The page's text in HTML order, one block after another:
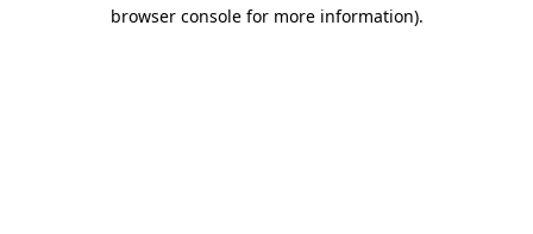
browser console for more information).